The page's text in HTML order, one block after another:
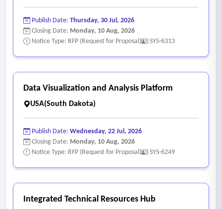
Publish Date: Thursday, 30 Jul, 2026
Closing Date: Monday, 10 Aug, 2026
Notice Type: RFP (Request for Proposal)
SYS-6313
Data Visualization and Analysis Platform
USA(South Dakota)
Publish Date: Wednesday, 22 Jul, 2026
Closing Date: Monday, 10 Aug, 2026
Notice Type: RFP (Request for Proposal)
SYS-6249
Integrated Technical Resources Hub